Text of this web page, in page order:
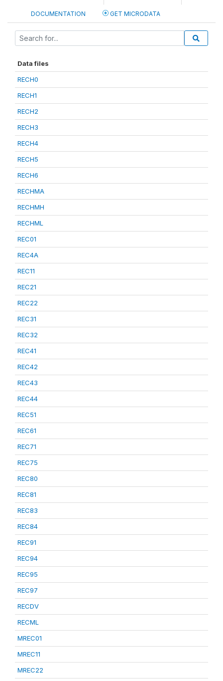
DOCUMENTATION GET MICRODATA
Data files
RECH0
RECH1
RECH2
RECH3
RECH4
RECH5
RECH6
RECHMA
RECHMH
RECHML
REC01
REC4A
REC11
REC21
REC22
REC31
REC32
REC41
REC42
REC43
REC44
REC51
REC61
REC71
REC75
REC80
REC81
REC83
REC84
REC91
REC94
REC95
REC97
RECDV
RECML
MREC01
MREC11
MREC22